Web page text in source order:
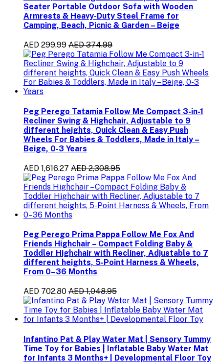
Seater Portable Outdoor Sofa with Wooden
Armrests & Heavy-Duty Steel Frame for
Camping, Beach, Picnic & Garden – Beige
AED 299.99 AED 374.99
Peg Perego Tatamia Follow Me Compact 3-in-1
Recliner Swing & Highchair, Adjustable to 9
different heights, Quick Clean & Easy Push
Wheels For Babies & Toddlers, Made in Italy –
Beige, 0-3 Years
AED 1,616.27 AED 2,308.95
Peg Perego Prima Pappa Follow Me Fox And
Friends Highchair – Compact Folding Baby &
Toddler Highchair with Recliner, Adjustable to 7
different heights, 5-Point Harness & Wheels,
From 0–36 Months
AED 702.80 AED 1,048.95
Infantino Pat & Play Water Mat | Sensory Tummy
Time Toy for Babies | Inflatable Baby Water Mat
for Infants 3 Months+ | Developmental Floor Toy